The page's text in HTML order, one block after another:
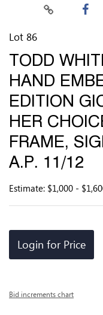
Lot 86
TODD
HAND
EDITION
HER
FRAME,
A.P. 11/12
Estimate: $1,000 -
Login for Price
Bid increments chart